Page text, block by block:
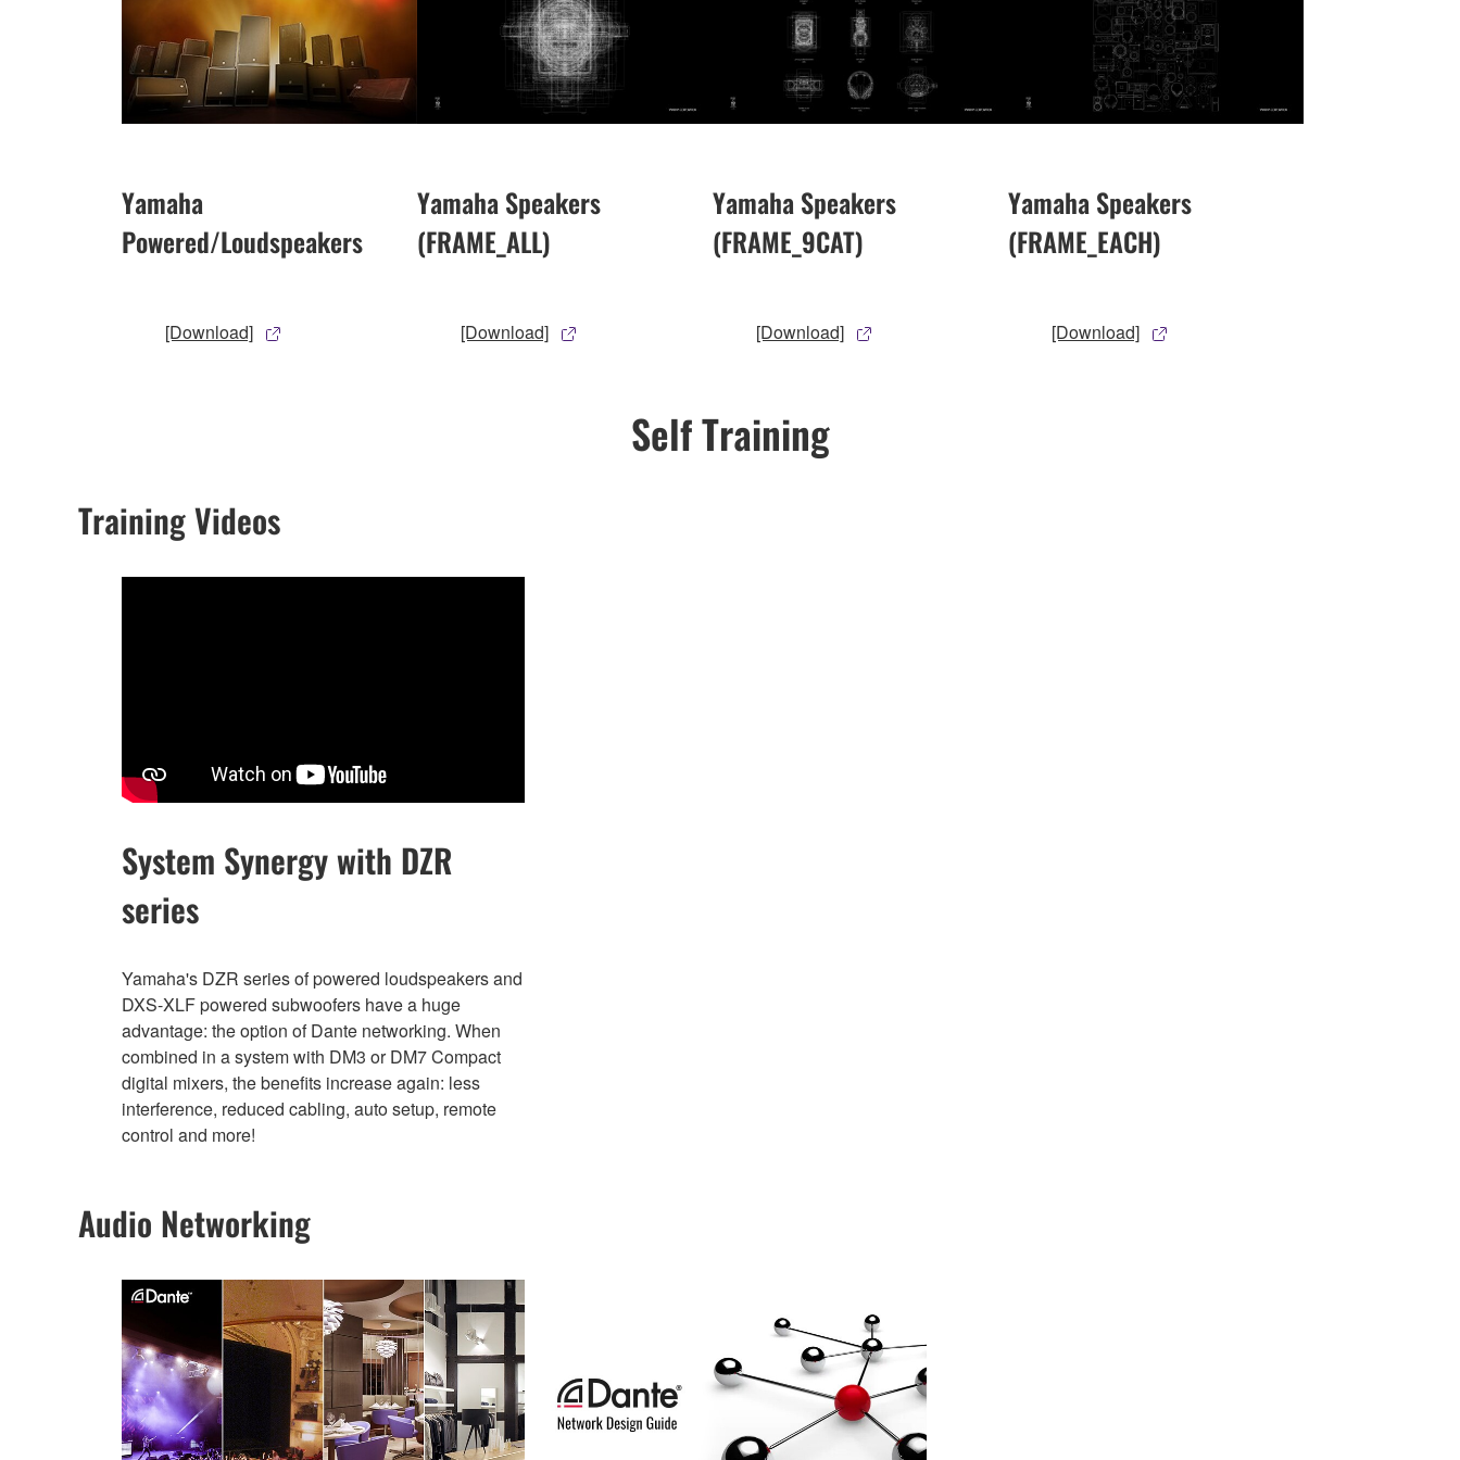
Yamaha
Powered/Loudspeakers
[Download]
Yamaha Speakers
(FRAME_ALL)
[Download]
Yamaha Speakers
(FRAME_9CAT)
[Download]
Yamaha Speakers
(FRAME_EACH)
[Download]
Self Training
Training Videos
System Synergy with DZR
series
Yamaha's DZR series of powered loudspeakers and
DXS-XLF powered subwoofers have a huge
advantage: the option of Dante networking. When
combined in a system with DM3 or DM7 Compact
digital mixers, the benefits increase again: less
interference, reduced cabling, auto setup, remote
control and more!
Audio Networking